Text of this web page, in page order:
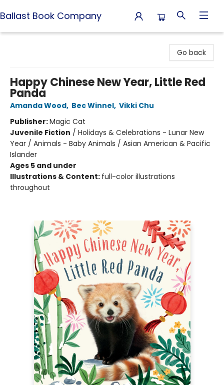
Ballast Book Company
Go back
Happy Chinese New Year, Little Red
Panda
Amanda Wood, Bec Winnel, Vikki Chu
Publisher:Magic Cat
Juvenile Fiction / Holidays & Celebrations - Lunar New
Year / Animals - Baby Animals / Asian American & Pacific
Islander
Ages 5 and under
Illustrations & Content: full-color illustrations
throughout